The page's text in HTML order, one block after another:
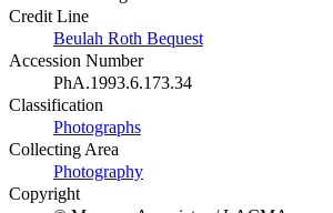
Credit Line
Beulah Roth Bequest
Accession Number
PhA.1993.6.173.34
Classification
Photographs
Collecting Area
Photography
Copyright